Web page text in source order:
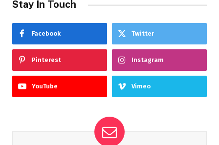
Stay In Touch
Facebook Twitter
Pinterest Instagram
YouTube Vimeo